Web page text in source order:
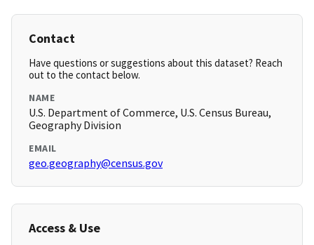
Contact
Have questions or suggestions about this dataset? Reach
out to the contact below.
NAME
U.S. Department of Commerce, U.S. Census Bureau,
Geography Division
EMAIL
geo.geography@census.gov
Access & Use